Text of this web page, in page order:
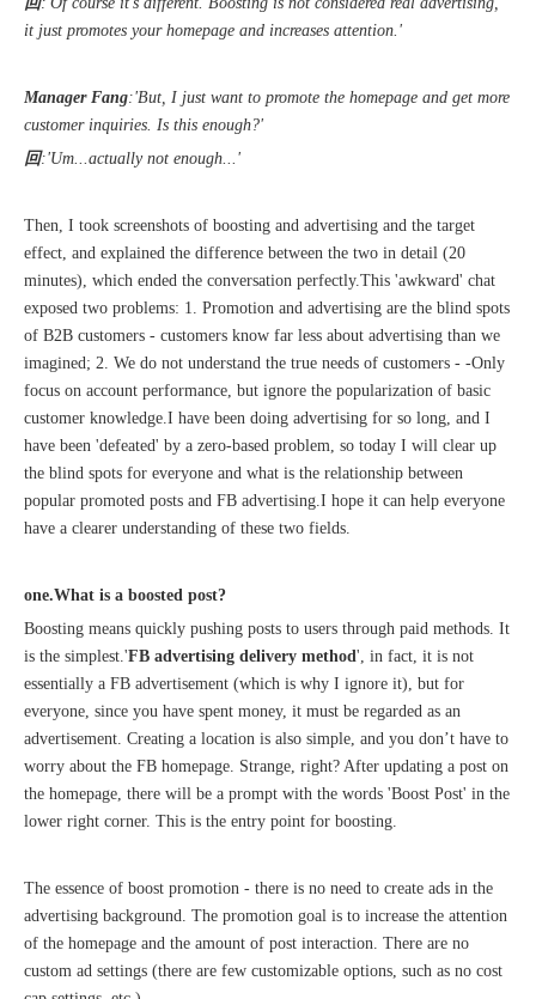
Recognized again! Beijing Sunac Cloud officially becomes a LinkedIn marketing partner and sets sail in 2023!
Coming soon![Leading the wave of overseas expansion-LinkedIn (LinkedIn) marketing solutions help Chinese companies sail overseas]
it just promotes your homepage and increases attention.'
Manager Fang:'But, I just want to promote the homepage and get more
customer inquiries. Is this enough?'
回:'Um...actually not enough...'
Then, I took screenshots of boosting and advertising and the target
effect, and explained the difference between the two in detail (20
minutes), which ended the conversation perfectly.This 'awkward' chat
exposed two problems: 1. Promotion and advertising are the blind spots
of B2B customers - customers know far less about advertising than we
imagined; 2. We do not understand the true needs of customers - -Only
focus on account performance, but ignore the popularization of basic
customer knowledge.I have been doing advertising for so long, and I
have been 'defeated' by a zero-based problem, so today I will clear up
the blind spots for everyone and what is the relationship between
popular promoted posts and FB advertising.I hope it can help everyone
have a clearer understanding of these two fields.
one.What is a boosted post?
Boosting means quickly pushing posts to users through paid methods. It
is the simplest.'FB advertising delivery method', in fact, it is not
essentially a FB advertisement (which is why I ignore it), but for
everyone, since you have spent money, it must be regarded as an
advertisement. Creating a location is also simple, and you don’t have to
worry about the FB homepage. Strange, right? After updating a post on
the homepage, there will be a prompt with the words 'Boost Post' in the
lower right corner. This is the entry point for boosting.
The essence of boost promotion - there is no need to create ads in the
advertising background. The promotion goal is to increase the attention
of the homepage and the amount of post interaction. There are no
custom ad settings (there are few customizable options, such as no cost